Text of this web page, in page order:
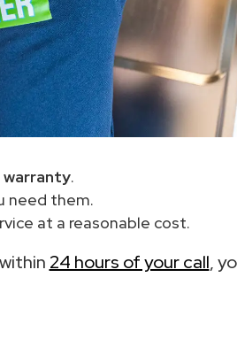
.
need them.
at a reasonable cost.
24 hours of your call,